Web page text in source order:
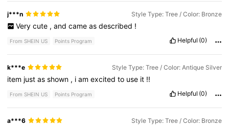
j***n Style Type: Tree / Color: Bronze
Very cute , and came as described !
From SHEIN US Points Program Helpful (0)
k***e Style Type: Tree / Color: Antique Silver
item justasshown , iamexcitedto use it !!
From SHEIN US Points Program Helpful (0)
a***6 Style Type: Tree / Color: Bronze